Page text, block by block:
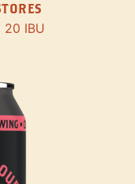
20 IBU